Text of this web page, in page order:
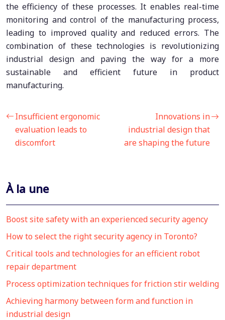
the efficiency of these processes. It enables real-time
monitoring and control of the manufacturing process,
leading to improved quality and reduced errors. The
combination of these technologies is revolutionizing
industrial design and paving the way for a more
sustainable and efficient future in product
manufacturing.
Insufficient ergonomic
evaluation leads to
discomfort
Innovations in
industrial design that
are shaping the future
À la une
Boost site safety with an experienced security agency
How to select the right security agency in Toronto?
Critical tools and technologies for an efficient robot
repair department
Process optimization techniques for friction stir welding
Achieving harmony between form and function in
industrial design